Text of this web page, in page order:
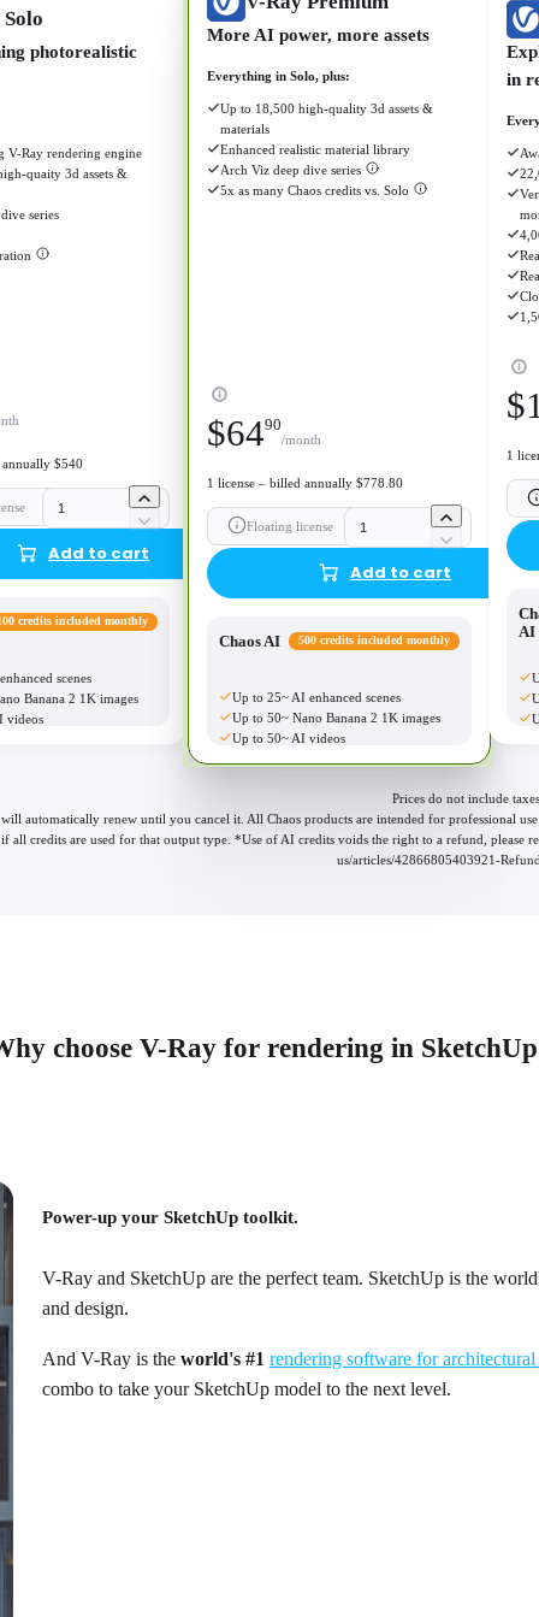
photorealistic
V-Ray rendering engine
quaity 3d assets &
series
$540
Add to cart
credits included monthly
scenes
Banana 2 1K images
videos
More AI power, more assets
Everything in Solo, plus:
Up to 18,500 high-quality 3d assets &
materials
Enhanced realistic material library
Arch Viz deep dive series
5x as many Chaos credits vs. Solo
$6490
/month
1 license – billed annually $778.80
Floating license
Add to cart
Chaos AI 500 credits included monthly
Up to 25~ AI enhanced scenes
Up to 50~ Nano Banana 2 1K images
Up to 50~ AI videos
in
$
1
AI
Prices do not include
automatically renew until you cancel it. All Chaos products are intended for professional
all credits are used for that output type. *Use of AI credits voids the right to a refund,
us/articles/42866805403921-
choose V-Ray for rendering in
Power-up your SketchUp toolkit.
V-Ray and SketchUp are the perfect team. SketchUp is the
and design.
And V-Ray is the world's #1 rendering software for
combo to take your SketchUp model to the next level.